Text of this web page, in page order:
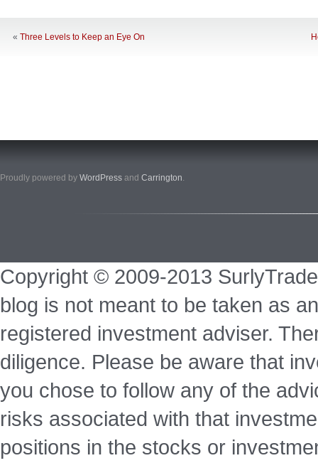
« Three Levels to Keep an Eye On
Proudly powered by WordPress and Carrington.
Copyright © 2009-2013
blog is not meant to be taken as
registered investment adviser.
diligence. Please be aware that
you chose to follow any of the
risks associated with that
positions in the stocks or